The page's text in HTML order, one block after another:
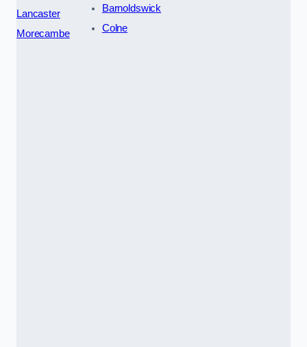
Lancaster
Morecambe
Barnoldswick
Colne